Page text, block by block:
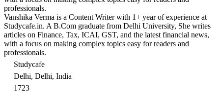
professionals.
Vanshika Verma is a Content Writer with 1+ year of experience at
Studycafe.in. A B.Com graduate from Delhi University, She writes
articles on Finance, Tax, ICAI, GST, and the latest financial news,
with a focus on making complex topics easy for readers and
professionals.
Studycafe
Delhi, Delhi, India
1723